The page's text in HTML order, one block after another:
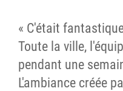
« C'était
Toute la ville,
pendant une
L'ambiance créée